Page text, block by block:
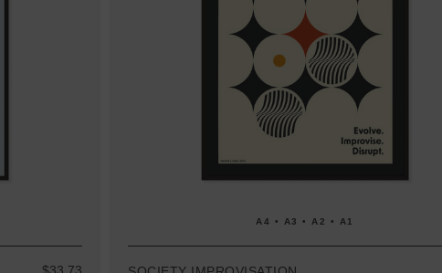
$33.73
A4 • A3 • A2 • A1